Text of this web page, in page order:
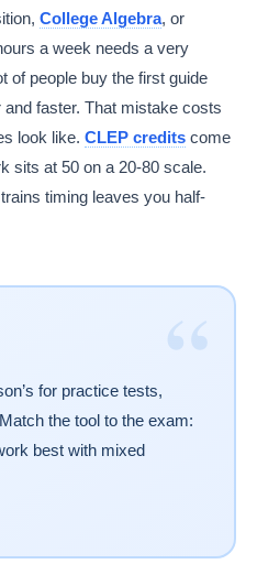
College Algebra, or
a week needs a very
of people buy the first guide
faster. That mistake costs
look like. CLEP credits come
sits at 50 on a 20-80 scale.
timing leaves you half-
“
for practice tests,
the tool to the exam:
best with mixed